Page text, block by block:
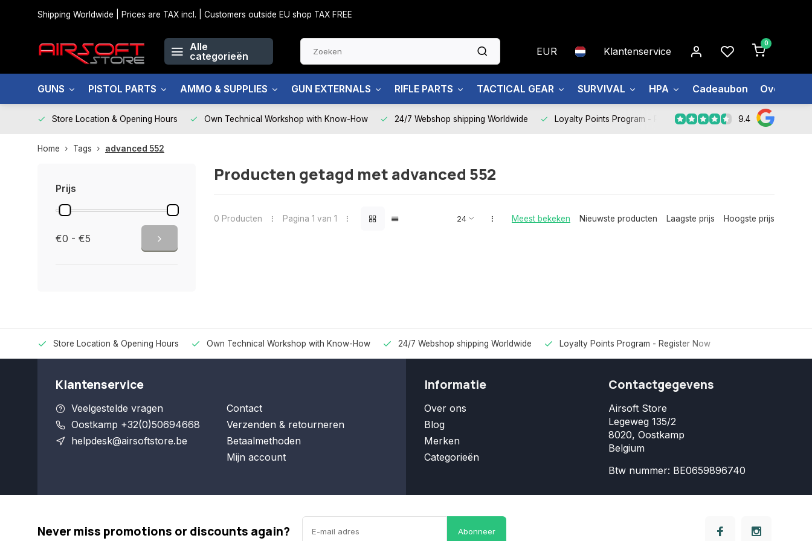
Shipping Worldwide | Prices are TAX incl. | Customers outside EU shop TAX FREE
Alle
categorieën
EUR Klantenservice
0
GUNS PISTOL PARTS AMMO & SUPPLIES GUN EXTERNALS RIFLE PARTS TACTICAL GEAR SURVIVAL HPA Cadeaubon Over ons
Store Location & Opening Hours Own Technical Workshop with Know-How 24/7 Webshop shipping Worldwide Loyalty Points Program - Register Now 9.4
Home Tags advanced 552
Prijs
€0 - €5
Producten getagd met advanced 552
0 Producten Pagina 1 van 1 Meest bekeken Nieuwste producten Laagste prijs Hoogste prijs
Store Location & Opening Hours Own Technical Workshop with Know-How 24/7 Webshop shipping Worldwide Loyalty Points Program - Register Now
Klantenservice
Veelgestelde vragen
Oostkamp +32(0)50694668
helpdesk@airsoftstore.be
Contact
Verzenden & retourneren
Betaalmethoden
Mijn account
Informatie
Over ons
Blog
Merken
Categorieën
Contactgegevens
Airsoft Store
Legeweg 135/2
8020, Oostkamp
Belgium
Btw nummer: BE0659896740
Never miss promotions or discounts again? Abonneer